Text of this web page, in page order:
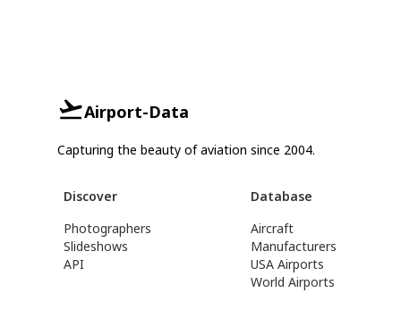
Airport-Data
Capturing the beauty of aviation since 2004.
Discover
Photographers
Slideshows
API
Database
Aircraft
Manufacturers
USA Airports
World Airports